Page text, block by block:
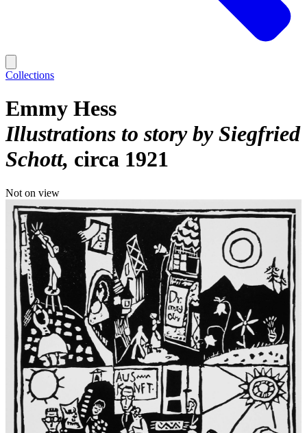
Collections
Emmy Hess
Illustrations to story by Siegfried
Schott circa 1921
Not on view